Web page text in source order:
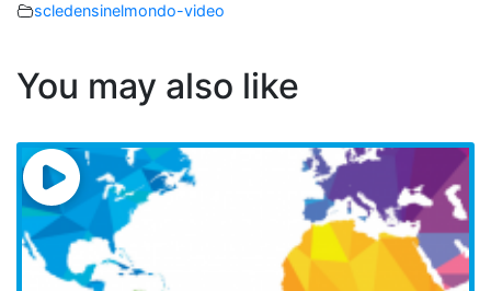
i
d
scledensinelmondo-video
You may also like